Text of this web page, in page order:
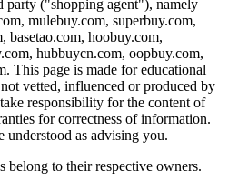
party ("shopping agent"), namely
mulebuy.com, superbuy.com,
basetao.com, hoobuy.com,
hubbuycn.com, oopbuy.com,
. This page is made for educational
vetted, influenced or produced by
responsibility for the content of
for correctness of information.
understood as advising you.
to their respective owners.